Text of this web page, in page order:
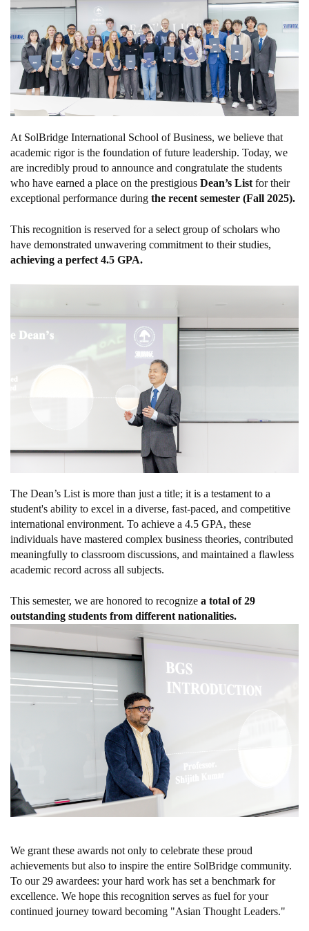
At SolBridge International School of Business, we believe that
academic rigor is the foundation of future leadership. Today, we
are incredibly proud to announce and congratulate the students
who have earned a place on the prestigious Dean’s List for their
exceptional performance during the recent semester (Fall 2025).
This recognition is reserved for a select group of scholars who
have demonstrated unwavering commitment to their studies,
achieving a perfect 4.5 GPA.
The Dean’s List is more than just a title; it is a testament to a
student's ability to excel in a diverse, fast-paced, and competitive
international environment. To achieve a 4.5 GPA, these
individuals have mastered complex business theories, contributed
meaningfully to classroom discussions, and maintained a flawless
academic record across all subjects.
This semester, we are honored to recognize a total of 29
outstanding students from different nationalities.
We grant these awards not only to celebrate these proud
achievements but also to inspire the entire SolBridge community.
To our 29 awardees: your hard work has set a benchmark for
excellence. We hope this recognition serves as fuel for your
continued journey toward becoming "Asian Thought Leaders."